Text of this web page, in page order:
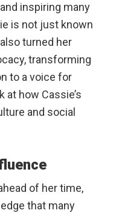
inspiring many
is not just known
turned her
transforming
to a voice for
at how Cassie’s
and social
of her time,
that many